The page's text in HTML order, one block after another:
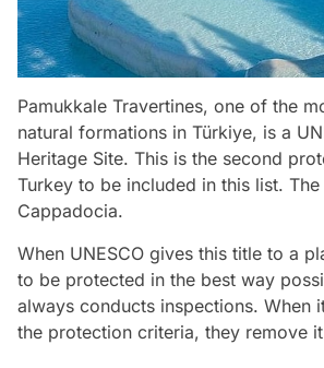
Pamukkale Travertines, one of the
natural formations in Türkiye, is a
Heritage Site. This is the second
Turkey to be included in this list.
Cappadocia.
When UNESCO gives this title to a
to be protected in the best way
always conducts inspections. When
the protection criteria, they remove